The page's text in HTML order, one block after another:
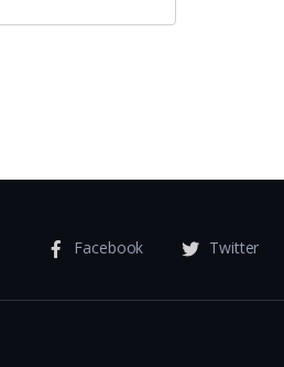
Facebook Twitter